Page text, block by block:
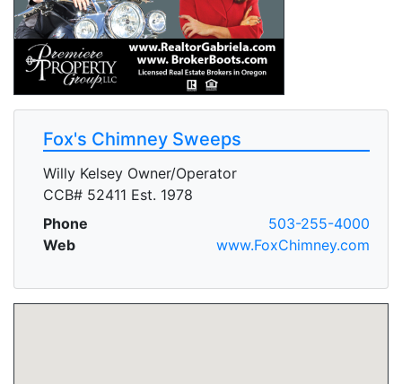
Fox's Chimney Sweeps
Willy Kelsey Owner/Operator
CCB# 52411 Est. 1978
Phone
503-255-4000
Web
www.FoxChimney.com